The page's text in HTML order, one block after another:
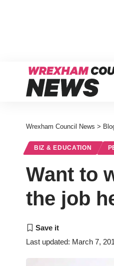
Wrexham Council News >
BIZ & EDUCATION
Want to
the job
Last updated: March 7,